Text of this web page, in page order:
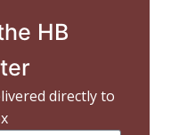
HB
directly to